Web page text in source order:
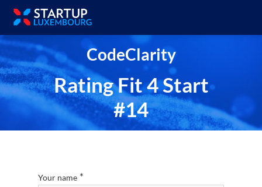
CodeClarity
Rating Fit 4 Start
#14
Your name *